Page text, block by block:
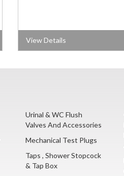
View Details
Urinal & WC Flush
Valves And Accessories
Mechanical Test Plugs
Taps , Shower Stopcock
& Tap Box